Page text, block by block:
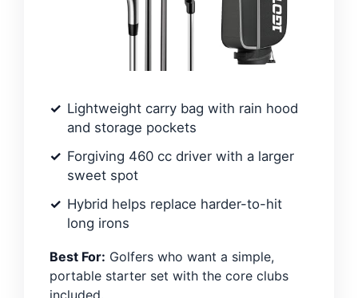
Lightweight carry bag with rain hood
and storage pockets
Forgiving 460 cc driver with a larger
sweet spot
Hybrid helps replace harder-to-hit
long irons
Best For: Golfers who want a simple,
portable starter set with the core clubs